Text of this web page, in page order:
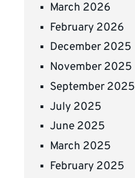
March 2026
February 2026
December 2025
November 2025
September 2025
July 2025
June 2025
March 2025
February 2025